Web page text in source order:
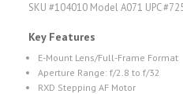
SKU #104010 Model A071 UPC
Key Features
E-Mount Lens/Full-Frame Format
Aperture Range: f/2.8 to f/32
RXD Stepping AF Motor